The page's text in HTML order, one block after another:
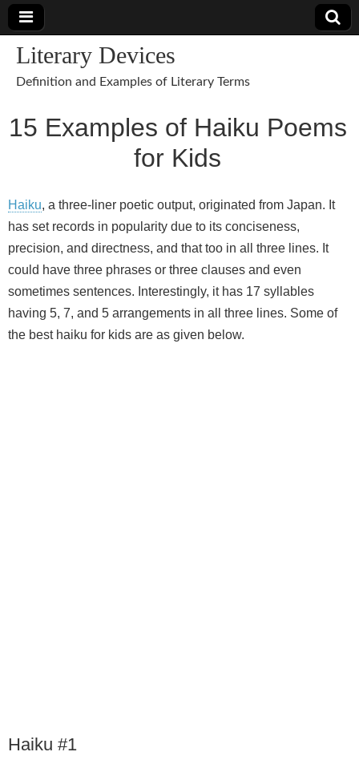
Literary Devices
Definition and Examples of Literary Terms
15 Examples of Haiku Poems
for Kids
Haiku, a three-liner poetic output, originated from Japan. It
has set records in popularity due to its conciseness,
precision, and directness, and that too in all three lines. It
could have three phrases or three clauses and even
sometimes sentences. Interestingly, it has 17 syllables
having 5, 7, and 5 arrangements in all three lines. Some of
the best haiku for kids are as given below.
Haiku #1